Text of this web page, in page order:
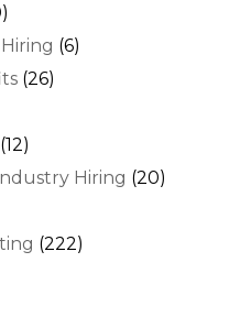
(6)
(26)
(12)
Hiring (20)
(222)